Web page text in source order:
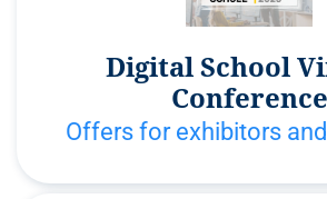
Digital School
Conference
Offers for exhibitors